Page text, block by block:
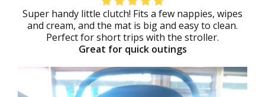
Super handy little clutch! Fits a few nappies, wipes
and cream, and the mat is big and easy to clean.
Perfect for short trips with the stroller.
Great for quick outings